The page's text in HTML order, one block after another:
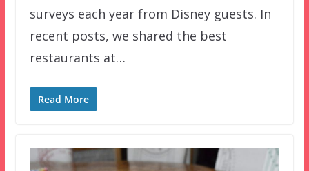
surveys each year from Disney guests. In
recent posts, we shared the best
restaurants at…
Read More